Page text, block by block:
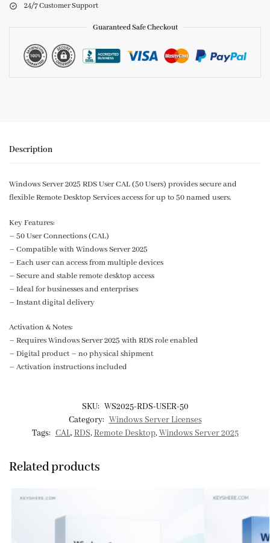
24/7 Customer Support
Guaranteed Safe Checkout
Description
Windows Server 2025 RDS User CAL (50 Users) provides secure and
flexible Remote Desktop Services access for up to 50 named users.
Key Features:
– 50 User Connections (CAL)
– Compatible with Windows Server 2025
– Each user can access from multiple devices
– Secure and stable remote desktop access
– Ideal for businesses and enterprises
– Instant digital delivery
Activation & Notes:
– Requires Windows Server 2025 with RDS role enabled
– Digital product – no physical shipment
– Activation instructions included
SKU: WS2025-RDS-USER-50
Category: Windows Server Licenses
Tags: CAL,RDS,Remote Desktop,Windows Server 2025
Related products